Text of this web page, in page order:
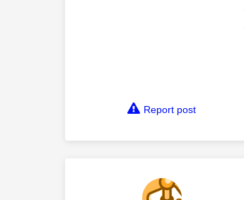
Report post